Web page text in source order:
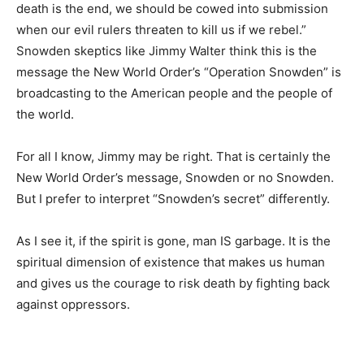
death is the end, we should be cowed into submission
when our evil rulers threaten to kill us if we rebel.”
Snowden skeptics like Jimmy Walter think this is the
message the New World Order’s “Operation Snowden” is
broadcasting to the American people and the people of
the world.
For all I know, Jimmy may be right. That is certainly the
New World Order’s message, Snowden or no Snowden.
But I prefer to interpret “Snowden’s secret” differently.
As I see it, if the spirit is gone, man IS garbage. It is the
spiritual dimension of existence that makes us human
and gives us the courage to risk death by fighting back
against oppressors.